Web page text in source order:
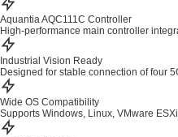
Aquantia AQC111C Controller
High-performance main controller
Industrial Vision Ready
Designed for stable connection of four
Wide OS Compatibility
Supports Windows, Linux, VMware